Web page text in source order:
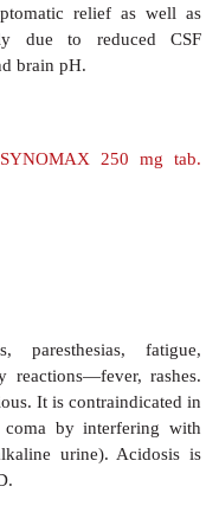
production
of
not used as